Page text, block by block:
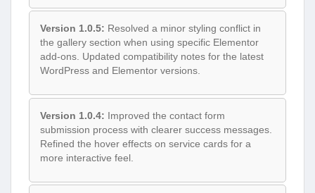
Version 1.0.5: Resolved a minor styling conflict in
the gallery section when using specific Elementor
add-ons. Updated compatibility notes for the latest
WordPress and Elementor versions.
Version 1.0.4: Improved the contact form
submission process with clearer success messages.
Refined the hover effects on service cards for a
more interactive feel.